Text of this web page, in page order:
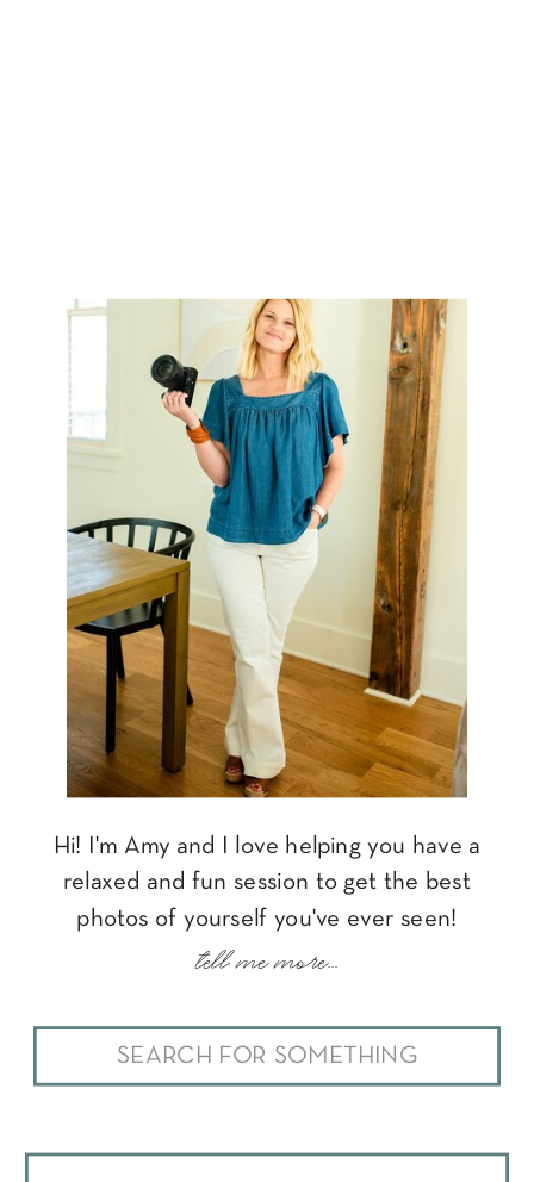
Search
for:
Hi! I'm Amy and I love helping you have a
relaxed and fun session to get the best
photos of yourself you've ever seen!
tell me more...